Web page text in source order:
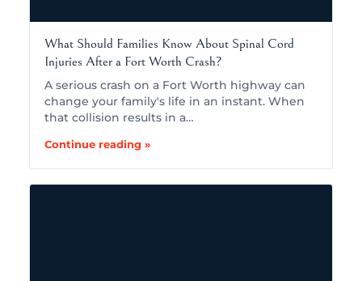
What Should Families Know About Spinal Cord
Injuries After a Fort Worth Crash?
A serious crash on a Fort Worth highway can
change your family's life in an instant. When
that collision results in a…
Continue reading »